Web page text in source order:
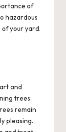
of
hazardous
your yard.
and
trees.
remain
pleasing.